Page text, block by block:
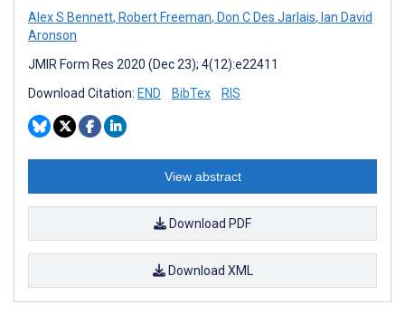
Alex S Bennett, Robert Freeman, Don C Des Jarlais, Ian David
Aronson
JMIR Form Res 2020 (Dec 23); 4(12):e22411
Download Citation: END BibTex RIS
View abstract
Download PDF
Download XML